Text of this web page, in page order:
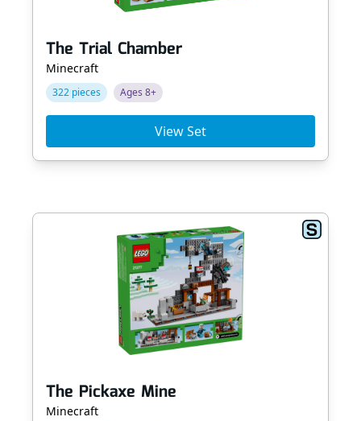
The Trial Chamber
Minecraft
322 pieces Ages 8+
View Set
The Pickaxe Mine
Minecraft